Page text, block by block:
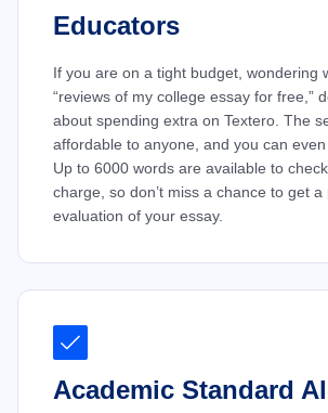
Educators
If you are on a tight budget, wondering
“reviews of my college essay for free,”
about spending extra on Textero. The
affordable to anyone, and you can even
Up to 6000 words are available to
charge, so don’t miss a chance to get
evaluation of your essay.
Academic Standard